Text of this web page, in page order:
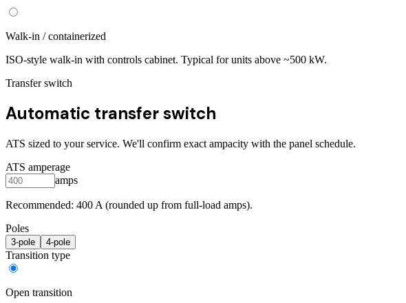
Walk-in / containerized
ISO-style walk-in with controls cabinet. Typical for units above ~500 kW.
Transfer switch
Automatic transfer switch
ATS sized to your service. We'll confirm exact ampacity with the panel schedule.
ATS amperage
amps
Recommended: 400 A (rounded up from full-load amps).
Poles
3-pole 4-pole
Transition type
Open transition